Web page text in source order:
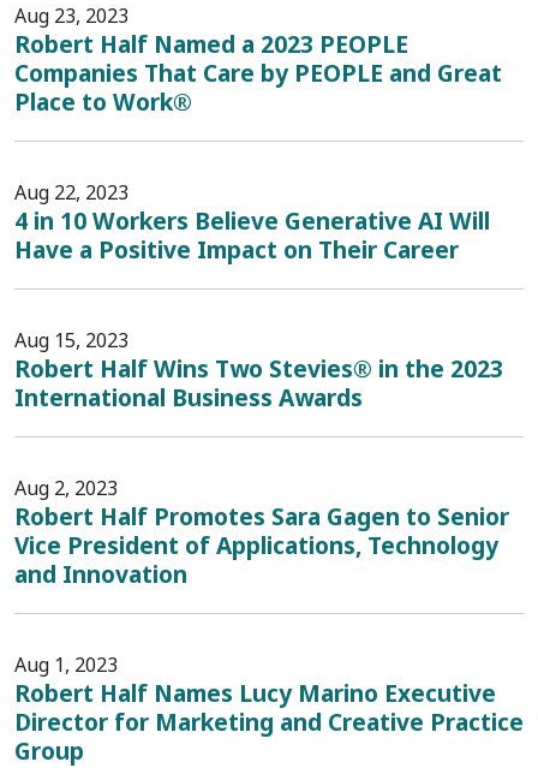
Aug 23, 2023
Robert Half Named a 2023 PEOPLE
Companies That Care by PEOPLE and Great
Place to Work®
Aug 22, 2023
4 in 10 Workers Believe Generative AI Will
Have a Positive Impact on Their Career
Aug 15, 2023
Robert Half Wins Two Stevies® in the 2023
International Business Awards
Aug 2, 2023
Robert Half Promotes Sara Gagen to Senior
Vice President of Applications, Technology
and Innovation
Aug 1, 2023
Robert Half Names Lucy Marino Executive
Director for Marketing and Creative Practice
Group